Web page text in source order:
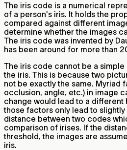
The iris code is a numerical
of a person's iris. It holds the
compared against different
determine whether the images
The iris code was invented by
has been around for more than
The iris code cannot be a
the iris. This is because two
not be exactly the same. Myriad
occlusion, angle, etc.) in image
change would lead to a different
those factors only lead to
distance between two codes
comparison of irises. If the
threshold, the images are
iris.